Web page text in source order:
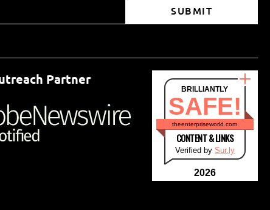
SUBMIT
Partner
BRILLIANTLY
SAFE!
theenterpriseworld.com
CONTENT & LINKS
Verified by Sur.ly
2026